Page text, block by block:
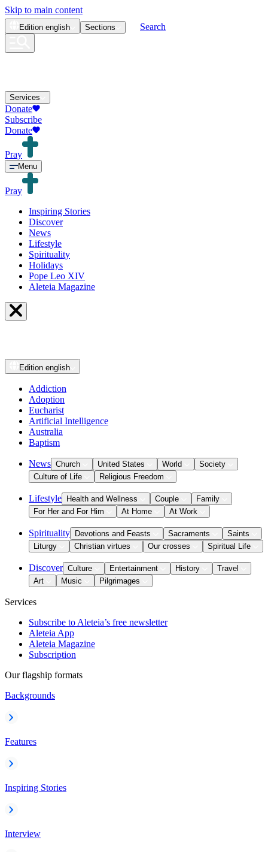
Skip to main content
Edition english Sections Search
Services
Donate
Subscribe
Donate
Pray
Menu
Pray
Inspiring Stories
Discover
News
Lifestyle
Spirituality
Holidays
Pope Leo XIV
Aleteia Magazine
Edition english
Addiction
Adoption
Eucharist
Artificial Intelligence
Australia
Baptism
News Church United States World
Society
Culture of Life
Religious Freedom
Lifestyle Health and Wellness Couple
Family
For Her and For Him
At Home At Work
Spirituality Devotions and Feasts Sacraments
Saints
Liturgy
Christian virtues Our crosses Spiritual Life
Discover Culture Entertainment History
Travel
Art
Music Pilgrimages
Services
Subscribe to Aleteia’s free newsletter
Aleteia App
Aleteia Magazine
Subscription
Our flagship formats
Backgrounds
Features
Inspiring Stories
Interview